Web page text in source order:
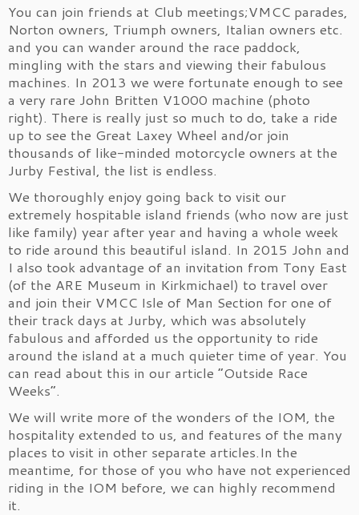
You can join friends at Club meetings;VMCC parades,
Norton owners, Triumph owners, Italian owners etc.
and you can wander around the race paddock,
mingling with the stars and viewing their fabulous
machines. In 2013 we were fortunate enough to see
a very rare John Britten V1000 machine (photo
right). There is really just so much to do, take a ride
up to see the Great Laxey Wheel and/or join
thousands of like-minded motorcycle owners at the
Jurby Festival, the list is endless.
We thoroughly enjoy going back to visit our
extremely hospitable island friends (who now are just
like family) year after year and having a whole week
to ride around this beautiful island. In 2015 John and
I also took advantage of an invitation from Tony East
(of the ARE Museum in Kirkmichael) to travel over
and join their VMCC Isle of Man Section for one of
their track days at Jurby, which was absolutely
fabulous and afforded us the opportunity to ride
around the island at a much quieter time of year. You
can read about this in our article “Outside Race
Weeks”.
We will write more of the wonders of the IOM, the
hospitality extended to us, and features of the many
places to visit in other separate articles.In the
meantime, for those of you who have not experienced
riding in the IOM before, we can highly recommend
it.